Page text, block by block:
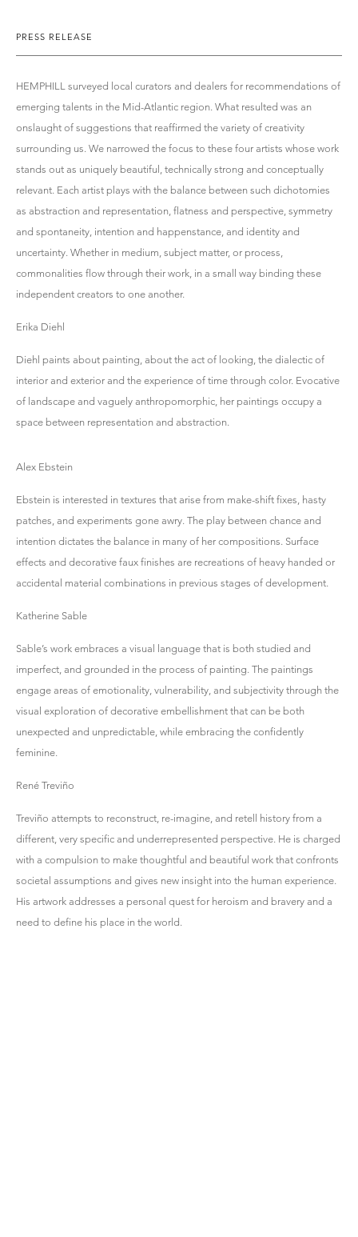
PRESS RELEASE
HEMPHILL surveyed local curators and dealers for recommendations of
emerging talents in the Mid-Atlantic region. What resulted was an
onslaught of suggestions that reaffirmed the variety of creativity
surrounding us. We narrowed the focus to these four artists whose work
stands out as uniquely beautiful, technically strong and conceptually
relevant. Each artist plays with the balance between such dichotomies
as abstraction and representation, flatness and perspective, symmetry
and spontaneity, intention and happenstance, and identity and
uncertainty. Whether in medium, subject matter, or process,
commonalities flow through their work, in a small way binding these
independent creators to one another.
Erika Diehl
Diehl paints about painting, about the act of looking, the dialectic of
interior and exterior and the experience of time through color. Evocative
of landscape and vaguely anthropomorphic, her paintings occupy a
space between representation and abstraction.
Alex Ebstein
Ebstein is interested in textures that arise from make-shift fixes, hasty
patches, and experiments gone awry. The play between chance and
intention dictates the balance in many of her compositions. Surface
effects and decorative faux finishes are recreations of heavy handed or
accidental material combinations in previous stages of development.
Katherine Sable
Sable’s work embraces a visual language that is both studied and
imperfect, and grounded in the process of painting. The paintings
engage areas of emotionality, vulnerability, and subjectivity through the
visual exploration of decorative embellishment that can be both
unexpected and unpredictable, while embracing the confidently
feminine.
René Treviño
Treviño attempts to reconstruct, re-imagine, and retell history from a
different, very specific and underrepresented perspective. He is charged
with a compulsion to make thoughtful and beautiful work that confronts
societal assumptions and gives new insight into the human experience.
His artwork addresses a personal quest for heroism and bravery and a
need to define his place in the world.